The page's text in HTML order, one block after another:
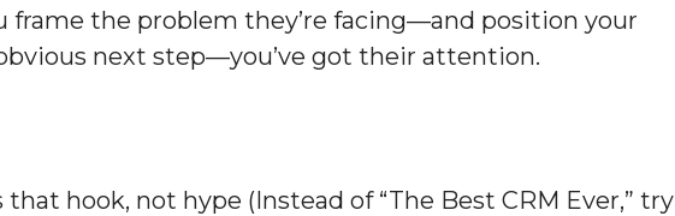
frame the problem they’re facing—and position your
next step—you’ve got their attention.
that hook, not hype (Instead of “The Best CRM Ever,” try